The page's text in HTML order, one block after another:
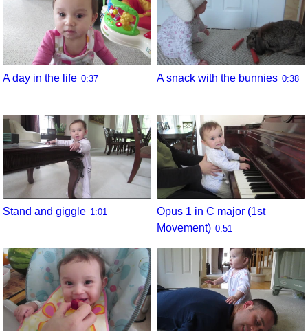
A day in the life 0:37 A snack with the bunnies 0:38
Stand and giggle 1:01
Opus 1 in C major (1st
Movement) 0:51